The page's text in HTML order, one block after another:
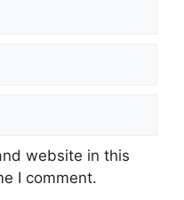
website in this
I comment.